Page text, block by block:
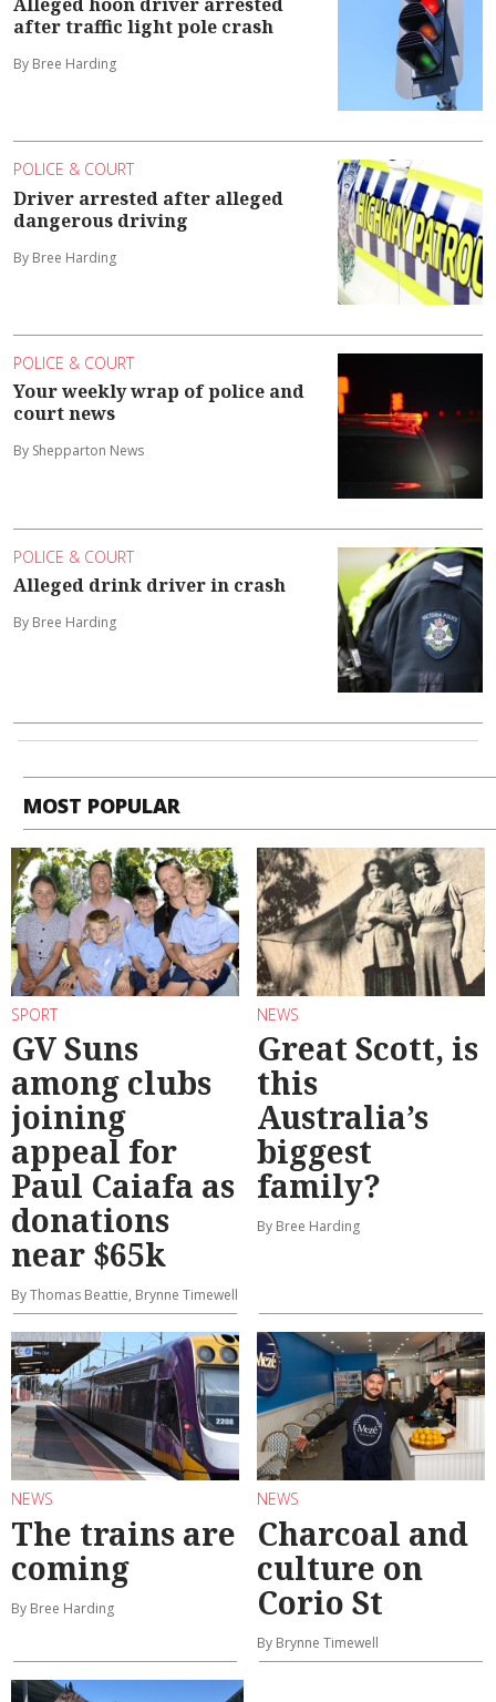
after traffic light pole crash
By Bree Harding
POLICE & COURT
Driver arrested after alleged
dangerous driving
By Bree Harding
POLICE & COURT
Your weekly wrap of police and
court news
By Shepparton News
POLICE & COURT
Alleged drink driver in crash
By Bree Harding
MOST POPULAR
SPORT
GV Suns
among clubs
joining
appeal for
Paul Caiafa as
donations
near $65k
By Thomas Beattie, Brynne Timewell
NEWS
Great Scott, is
this
Australia’s
biggest
family?
By Bree Harding
NEWS
The trains are
coming
By Bree Harding
NEWS
Charcoal and
culture on
Corio St
By Brynne Timewell